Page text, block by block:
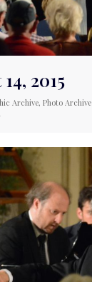
2015
Archive, Photo Archive